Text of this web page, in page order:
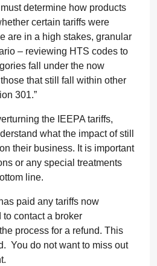
determine how products
certain tariffs were
are in a high stakes, granular
– reviewing HTS codes to
fall under the now
that still fall within other
301.”
the IEEPA tariffs,
what the impact of still
their business. It is important
or any special treatments
line.
paid any tariffs now
contact a broker
process for a refund. This
You do not want to miss out